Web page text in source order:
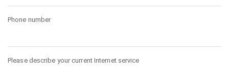
Phone number
Please describe your current Internet service